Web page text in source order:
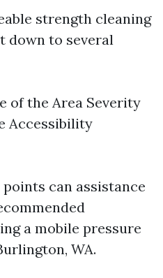
strength cleaning
down to several
of the Area Severity
Accessibility
can assistance
a mobile pressure
WA.